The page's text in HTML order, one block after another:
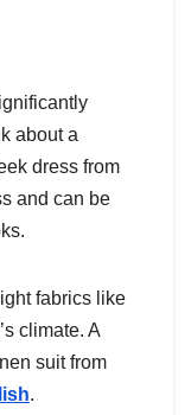
about a
dress from
and can be
fabrics like
climate. A
suit from
.